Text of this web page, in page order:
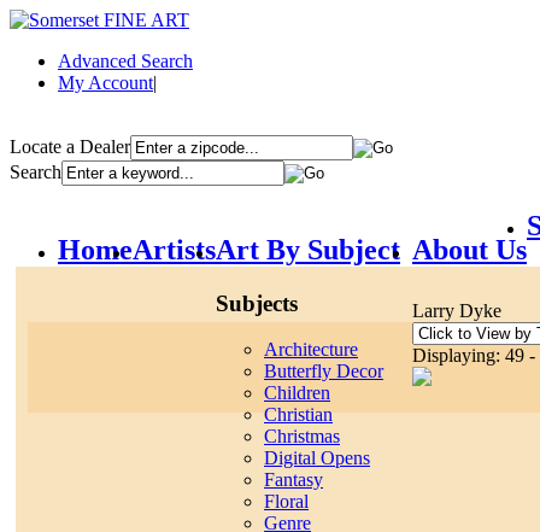
Advanced Search
My Account|
Locate a Dealer
Search
HomeArtistsArt By Subject
Subjects
Architecture
Butterfly Decor
Children
Christian
Christmas
Digital Opens
Fantasy
Floral
Genre
About Us
Larry Dyke
Displaying: 49